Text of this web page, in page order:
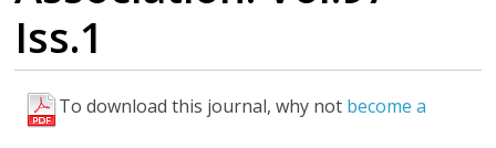
Iss.1
To download this journal, why not become a
F